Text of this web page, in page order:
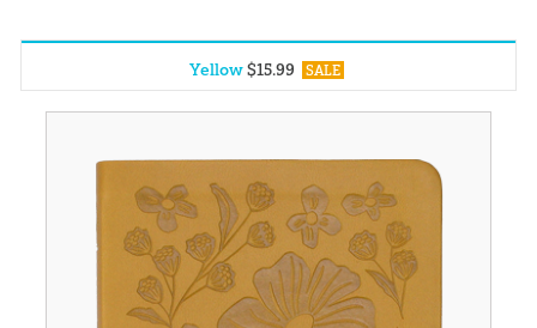
Blue$15.99 SALE
Yellow$15.99 SALE
Black$30.99